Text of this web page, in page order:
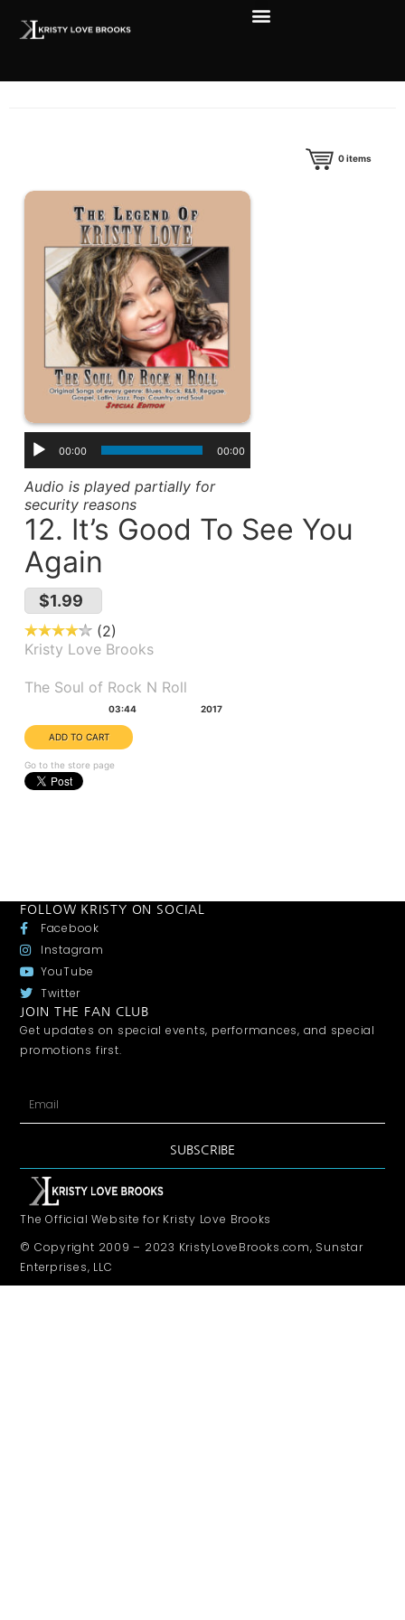
0items
00:00 00:00
Audio is played partially for
security reasons
12. It’s Good To See You
Again
$1.99
2
Kristy Love Brooks
The Soul of Rock N Roll
03:44 2017
Go to the store page
FOLLOW KRISTY ON SOCIAL
Facebook
Instagram
YouTube
Twitter
JOIN THE FAN CLUB
Get updates on special events, performances, and special
promotions first.
SUBSCRIBE
The Official Website for Kristy Love Brooks
© Copyright 2009 – 2023 KristyLoveBrooks.com, Sunstar
Enterprises, LLC